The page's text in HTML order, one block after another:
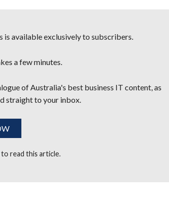
is available exclusively to subscribers.
a few minutes.
of Australia's best business IT content, as
straight to your inbox.
to read this article.